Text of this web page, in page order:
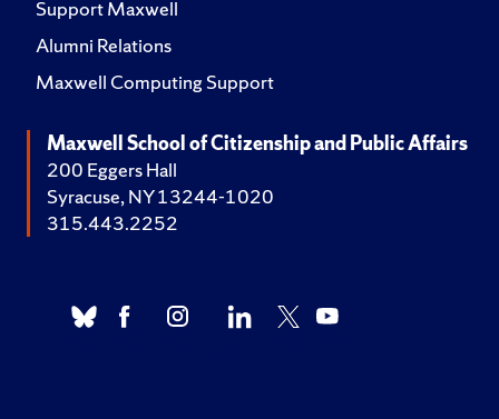
Support Maxwell
Alumni Relations
Maxwell Computing Support
Maxwell School of Citizenship and Public Affairs
200 Eggers Hall
Syracuse, NY 13244-1020
315.443.2252